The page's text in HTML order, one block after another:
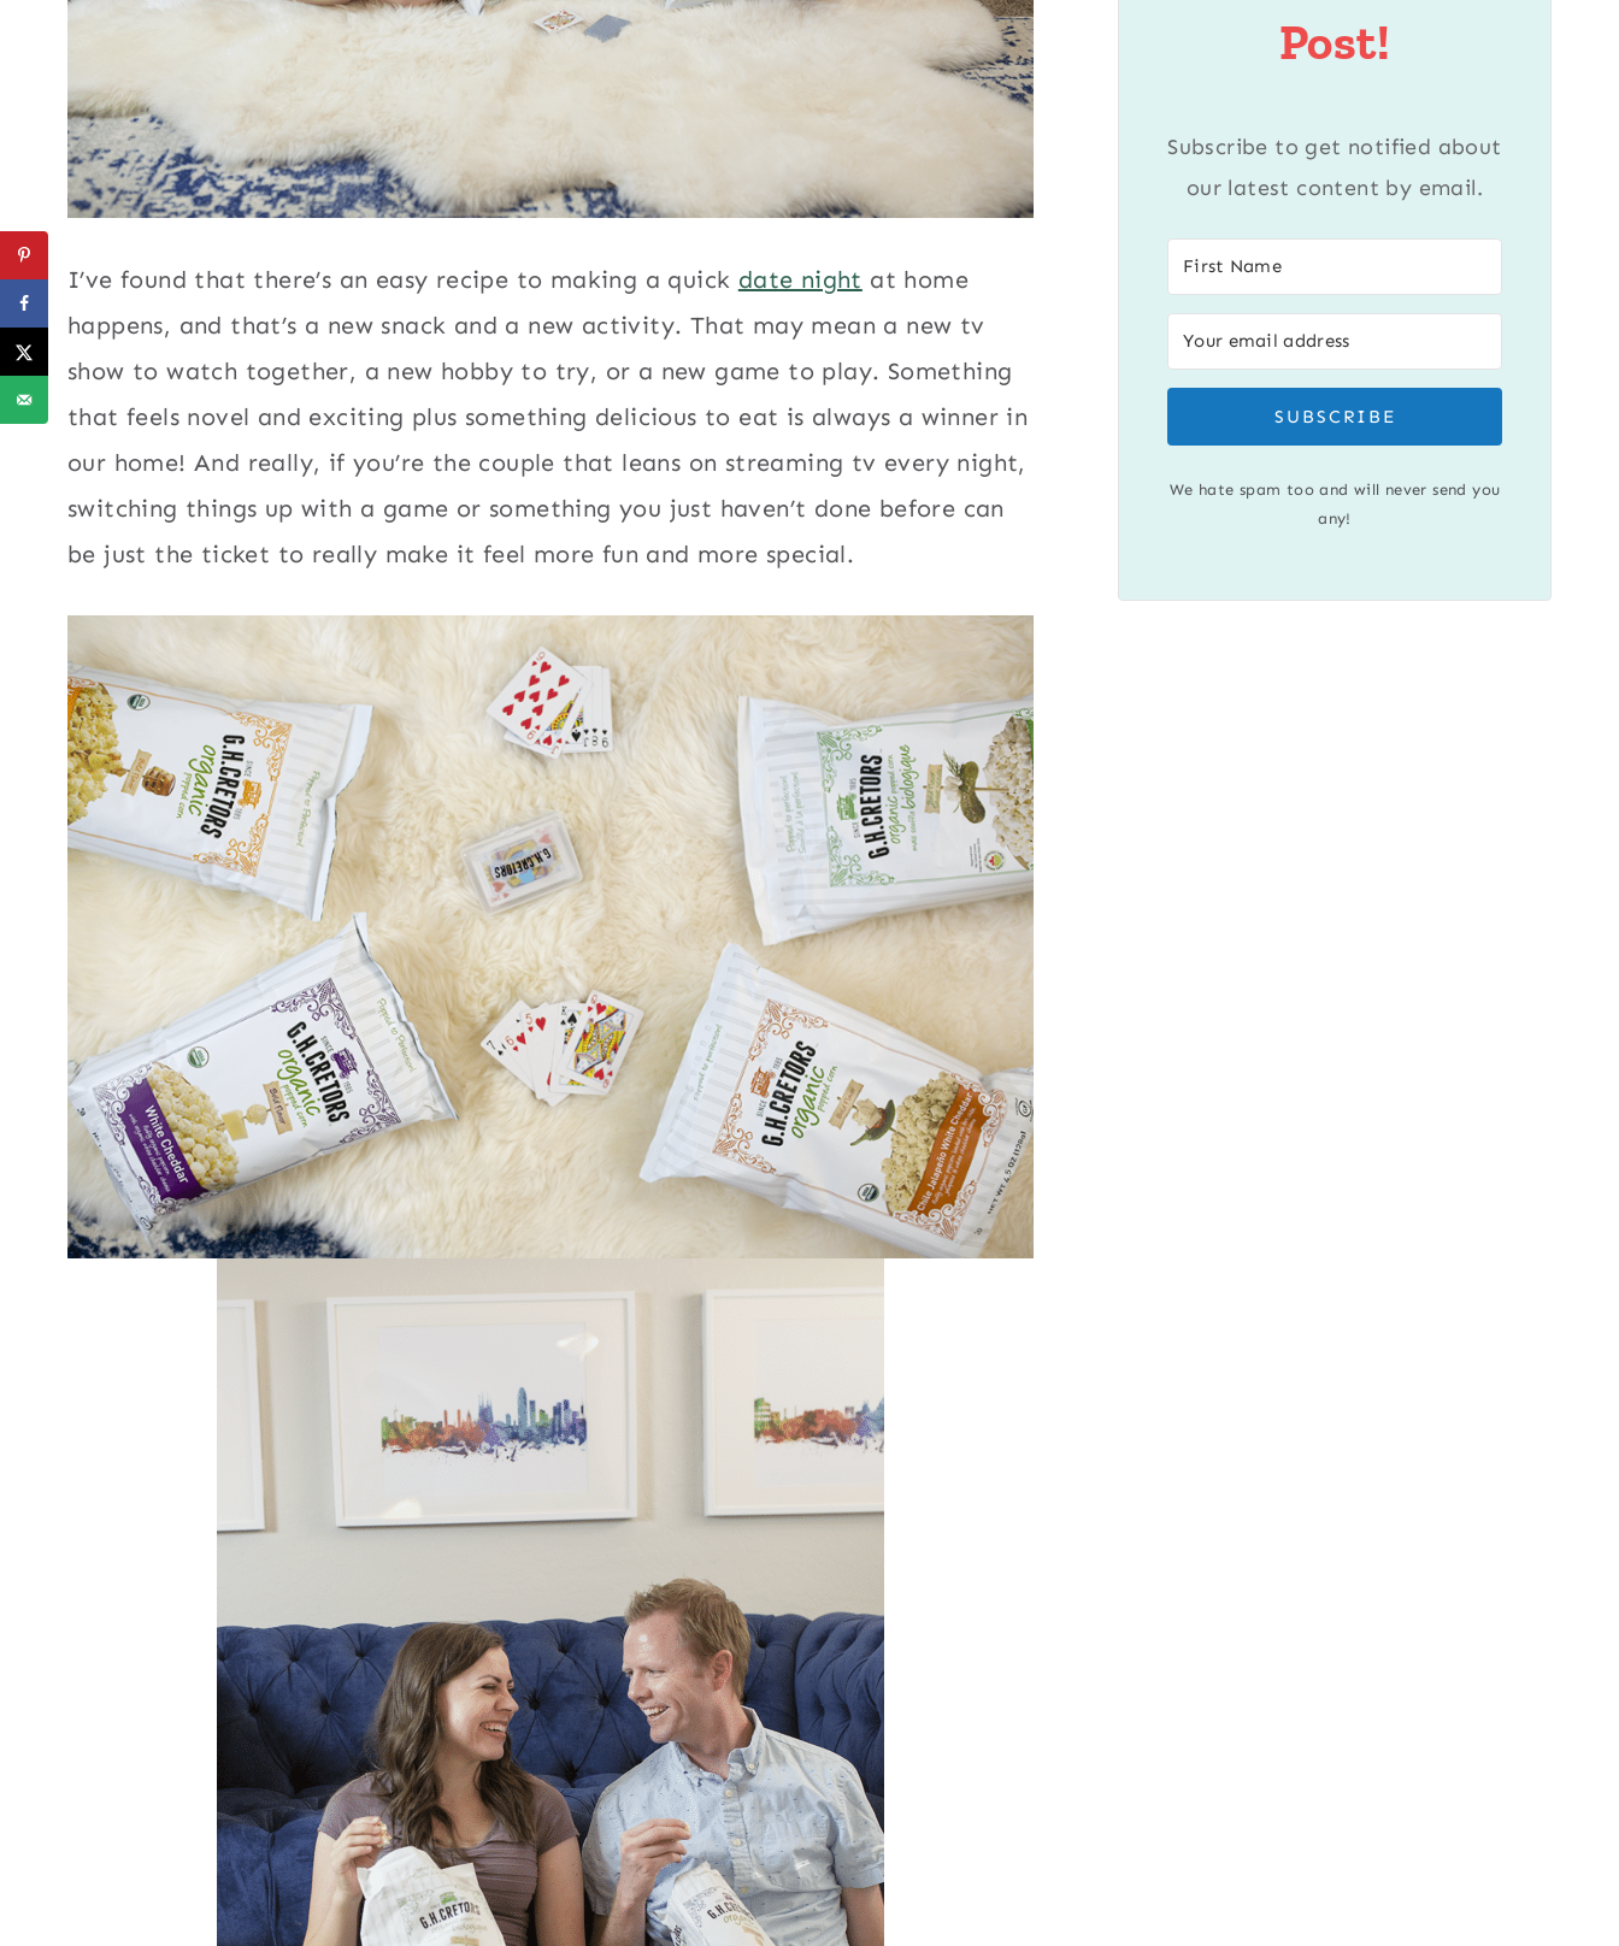
I’ve found that there’s an easy recipe to making a quick date night at home
happens, and that’s a new snack and a new activity. That may mean a new tv
show to watch together, a new hobby to try, or a new game to play. Something
that feels novel and exciting plus something delicious to eat is always a winner in
our home! And really, if you’re the couple that leans on streaming tv every night,
switching things up with a game or something you just haven’t done before can
be just the ticket to really make it feel more fun and more special.
Post!
Subscribe to get notified about
our latest content by email.
SUBSCRIBE
We hate spam too and will never send you
any!